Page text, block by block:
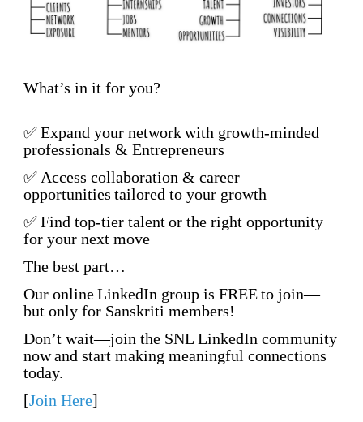
What’s in it for you?
✅Expand your networkwith growth-minded
professionals & Entrepreneurs
✅ Access collaboration & career
opportunities tailored to your growth
✅Find top-tier talentor the right opportunity
for your next move
The best part…
Our onlineLinkedIn group is FREEto join—
but only for Sanskriti members!
Don’t wait—join the SNL LinkedIn community
nowand start making meaningful connections
today.
[Join Here]